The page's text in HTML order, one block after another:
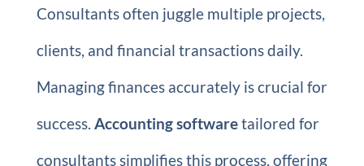
Consultants often juggle multiple projects,
clients, and financial transactions daily.
Managing finances accurately is crucial for
success. Accounting softwaretailored for
consultants simplifies this process, offering